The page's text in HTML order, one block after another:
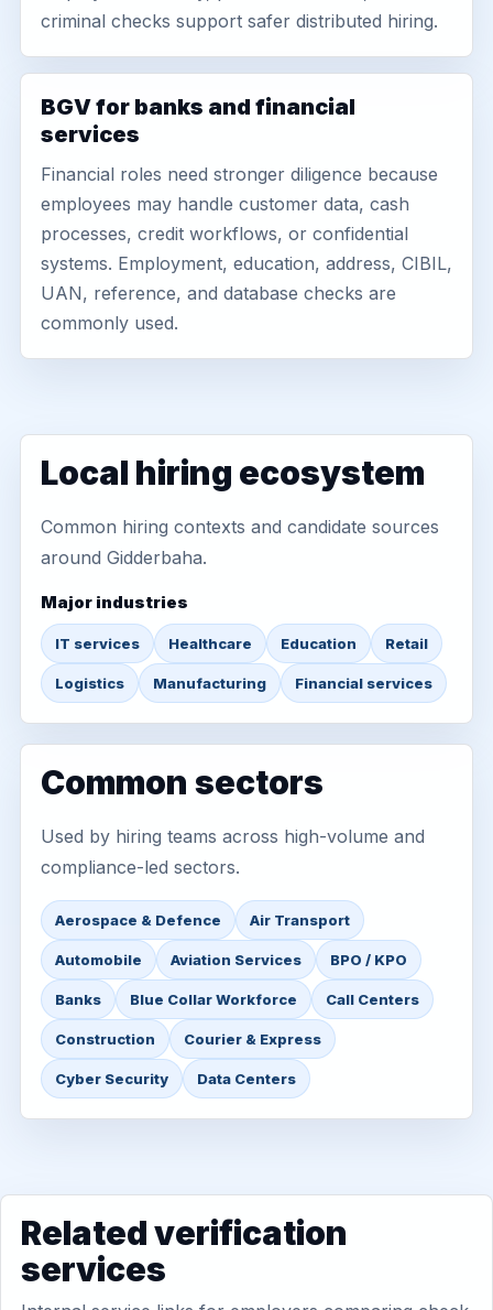
criminal checks support safer distributed hiring.
BGV for banks and financial
services
Financial roles need stronger diligence because
employees may handle customer data, cash
processes, credit workflows, or confidential
systems. Employment, education, address, CIBIL,
UAN, reference, and database checks are
commonly used.
Local hiring ecosystem
Common hiring contexts and candidate sources
around Gidderbaha.
Major industries
IT services Healthcare Education Retail
Logistics Manufacturing Financial services
Common sectors
Used by hiring teams across high-volume and
compliance-led sectors.
Aerospace & Defence Air Transport
Automobile Aviation Services BPO / KPO
Banks Blue Collar Workforce Call Centers
Construction Courier & Express
Cyber Security Data Centers
Related verification
services